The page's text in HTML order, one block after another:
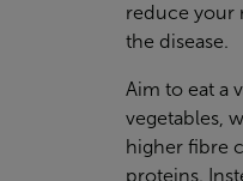
reduce your
the disease.
Aim to eat a
vegetables,
higher fibre
proteins.